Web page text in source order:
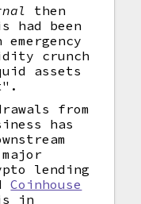
then
had been
crunch
assets
from
has
lending
Coinhouse
in